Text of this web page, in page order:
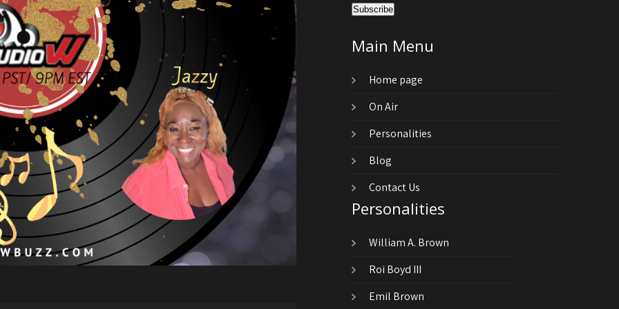
Main Menu
Home page
On Air
Personalities
Blog
Contact Us
Personalities
William A. Brown
Roi Boyd III
Emil Brown